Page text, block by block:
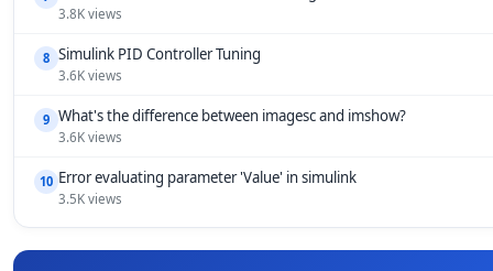
3.8K views
8 Simulink PID Controller Tuning
3.6K views
9 What's the difference between imagesc and imshow?
3.6K views
10 Error evaluating parameter 'Value' in simulink
3.5K views